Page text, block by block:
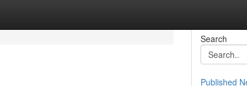
Search
Published